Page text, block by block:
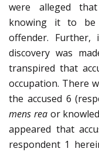
were alleged
knowing it to be
offender.
discovery was
transpired that
occupation. There
the accused 6
mens reaor
appeared that
respondent 1